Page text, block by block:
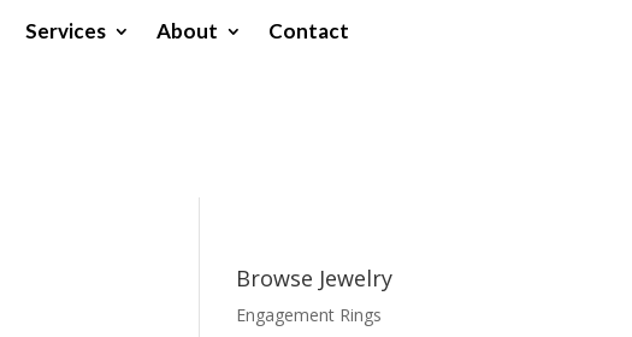
Services About Contact
Browse Jewelry
Engagement Rings